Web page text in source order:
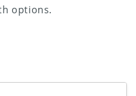
options.